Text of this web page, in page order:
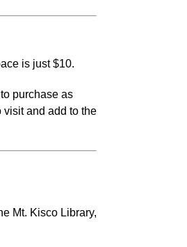
is just $10.
purchase as
visit and add to the
Mt. Kisco Library,